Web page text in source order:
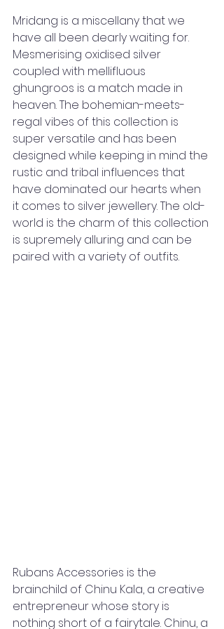
Mridang is a miscellany that we
have all been dearly waiting for.
Mesmerising oxidised silver
coupled with mellifluous
ghungroos is a match made in
heaven. The bohemian-meets-
regal vibes of this collection is
super versatile and has been
designed while keeping in mind the
rustic and tribal influences that
have dominated our hearts when
it comes to silver jewellery. The old-
world is the charm of this collection
is supremely alluring and can be
paired with a variety of outfits.
Rubans Accessories is the
brainchild of Chinu Kala, a creative
entrepreneur whose story is
nothing short of a fairytale. Chinu, a